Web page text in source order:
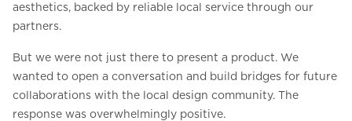
aesthetics, backed by reliable local service through our
partners.
But we were not just there to present a product. We
wanted to open a conversation and build bridges for future
collaborations with the local design community. The
response was overwhelmingly positive.